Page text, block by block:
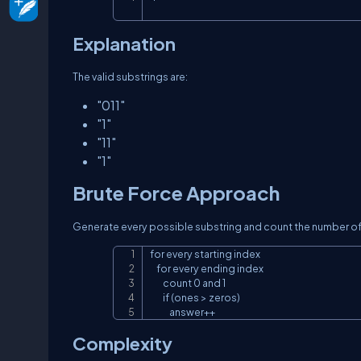
Explanation
The valid substrings are:
"011"
"1"
"11"
"1"
Brute Force Approach
Generate every possible substring and count the number of
for every starting index
    for every ending index
        count 0 and 1
        if (ones > zeros)
            answer++
Complexity